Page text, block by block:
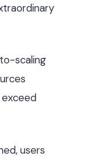
scaling
exceed
users